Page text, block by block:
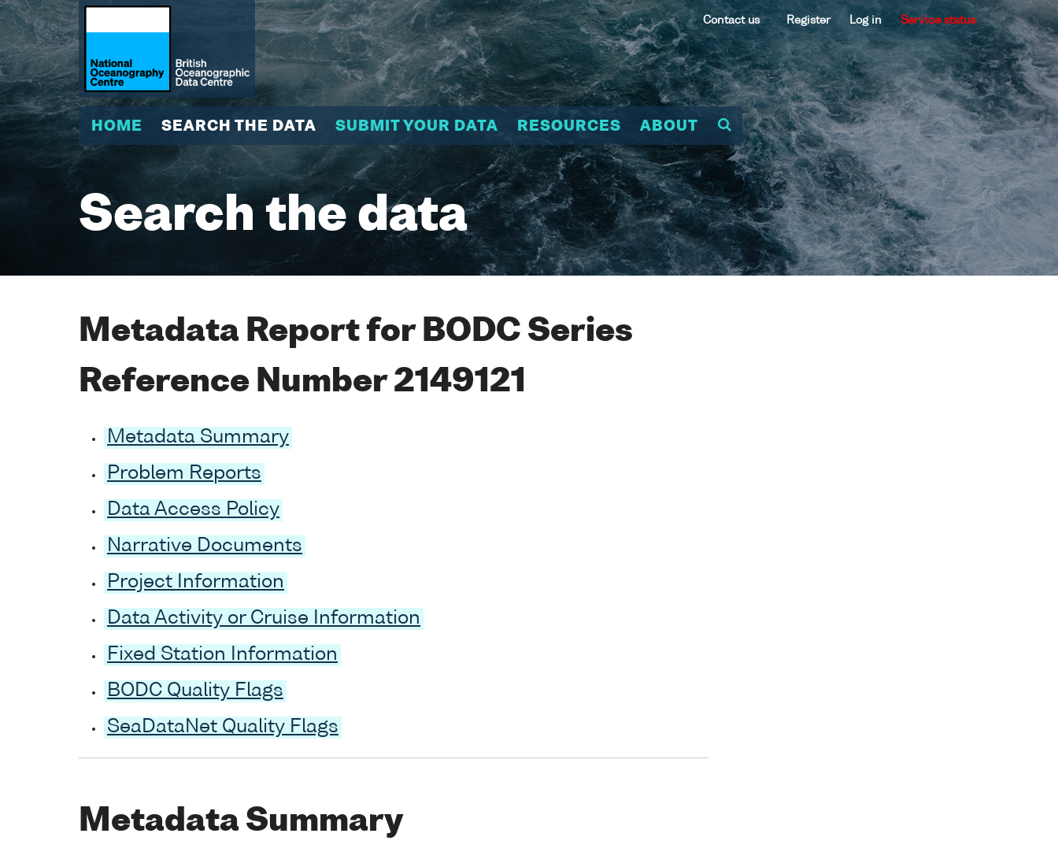
Contact us Register Log in Service status
HOME SEARCH THE DATA SUBMIT YOUR DATA RESOURCES ABOUT
Search the data
Metadata Report for BODC Series
Reference Number 2149121
Metadata Summary
Problem Reports
Data Access Policy
Narrative Documents
Project Information
Data Activity or Cruise Information
Fixed Station Information
BODC Quality Flags
SeaDataNet Quality Flags
Metadata Summary